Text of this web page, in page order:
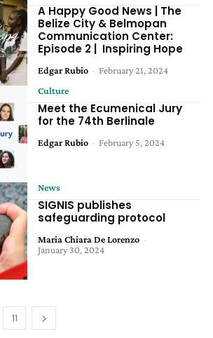
A Happy Good News | The
Belize City & Belmopan
Communication Center:
Episode 2 | Inspiring Hope
Edgar Rubio - February 21, 2024
Culture
Meet the Ecumenical Jury
for the 74th Berlinale
Edgar Rubio - February 5, 2024
News
SIGNIS publishes
safeguarding protocol
Maria Chiara De Lorenzo -
January 30, 2024
11